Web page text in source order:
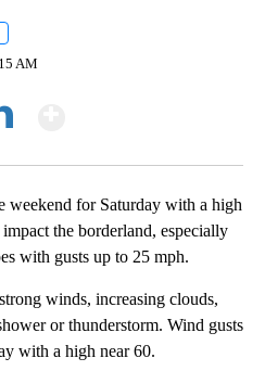
AM
weekend for Saturday with a high
the borderland, especially
with gusts up to 25 mph.
winds, increasing clouds,
or thunderstorm. Wind gusts
with a high near 60.